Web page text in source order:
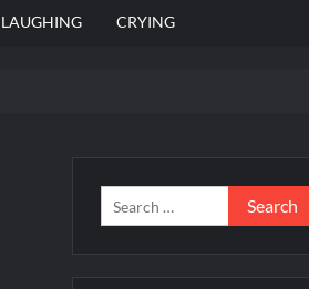
LAUGHING CRYING